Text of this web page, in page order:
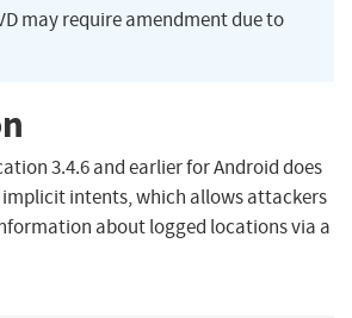
may require amendment due to
3.4.6 and earlier for Android does
intents, which allows attackers
about logged locations via a